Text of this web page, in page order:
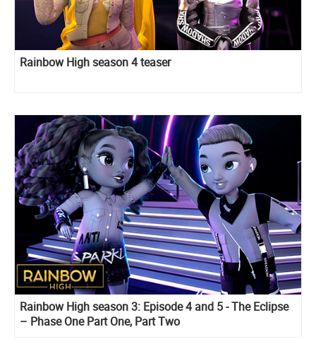
Rainbow High season 4 teaser
Rainbow High season 3: Episode 4 and 5 - The Eclipse
– Phase One Part One, Part Two